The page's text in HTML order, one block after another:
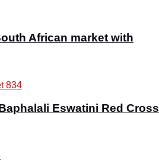
African market with
834
Eswatini Red Cross